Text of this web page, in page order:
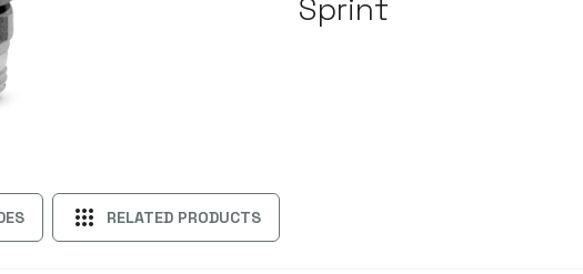
Sprint
apps RELATED PRODUCTS